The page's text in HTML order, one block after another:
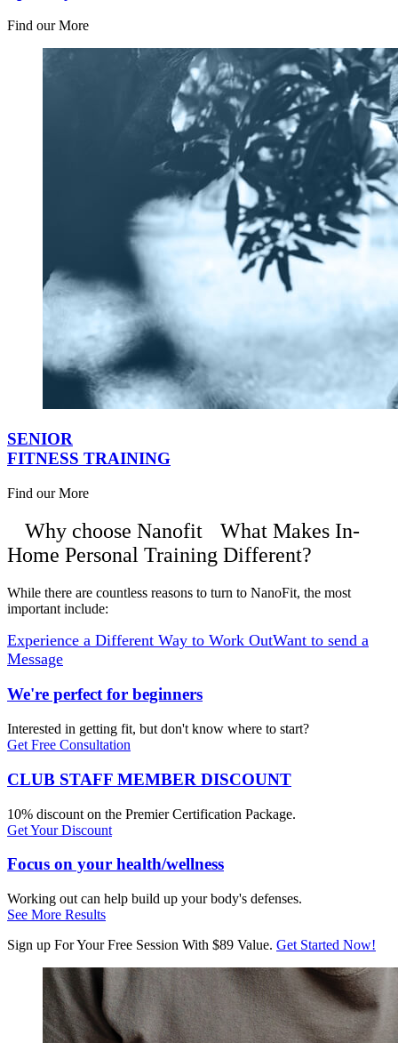
Find our More
SENIOR
FITNESS TRAINING
Find our More
Why choose Nanofit
What Makes In-
Home Personal Training Different?
While there are countless reasons to turn to NanoFit, the most
important include:
Experience a Different Way to Work OutWant to send a
Message
We're perfect for beginners
Interested in getting fit, but don't know where to start?
Get Free Consultation
CLUB STAFF MEMBER DISCOUNT
10% discount on the Premier Certification Package.
Get Your Discount
Focus on your health/wellness
Working out can help build up your body's defenses.
See More Results
Sign up For Your Free Session With $89 Value. Get Started Now!